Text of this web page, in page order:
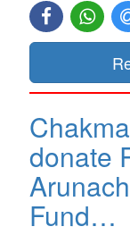
donate
Fund…